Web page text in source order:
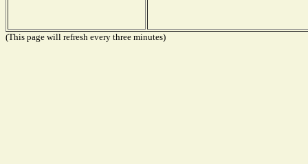
(This page will refresh every three minutes)